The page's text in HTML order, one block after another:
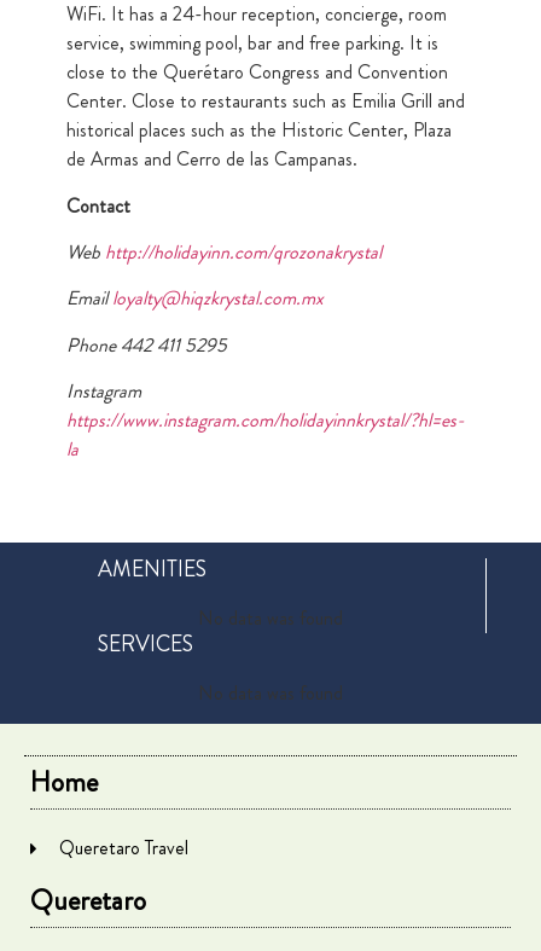
WiFi. It has a 24-hour reception, concierge, room
service, swimming pool, bar and free parking. It is
close to the Querétaro Congress and Convention
Center. Close to restaurants such as Emilia Grill and
historical places such as the Historic Center, Plaza
de Armas and Cerro de las Campanas.
Contact
Web http://holidayinn.com/qrozonakrystal
Emailloyalty@hiqzkrystal.com.mx
Phone 442 411 5295
Instagram
https://www.instagram.com/holidayinnkrystal/?hl=es-
la
AMENITIES
No data was found
SERVICES
No data was found
Home
Queretaro Travel
Queretaro